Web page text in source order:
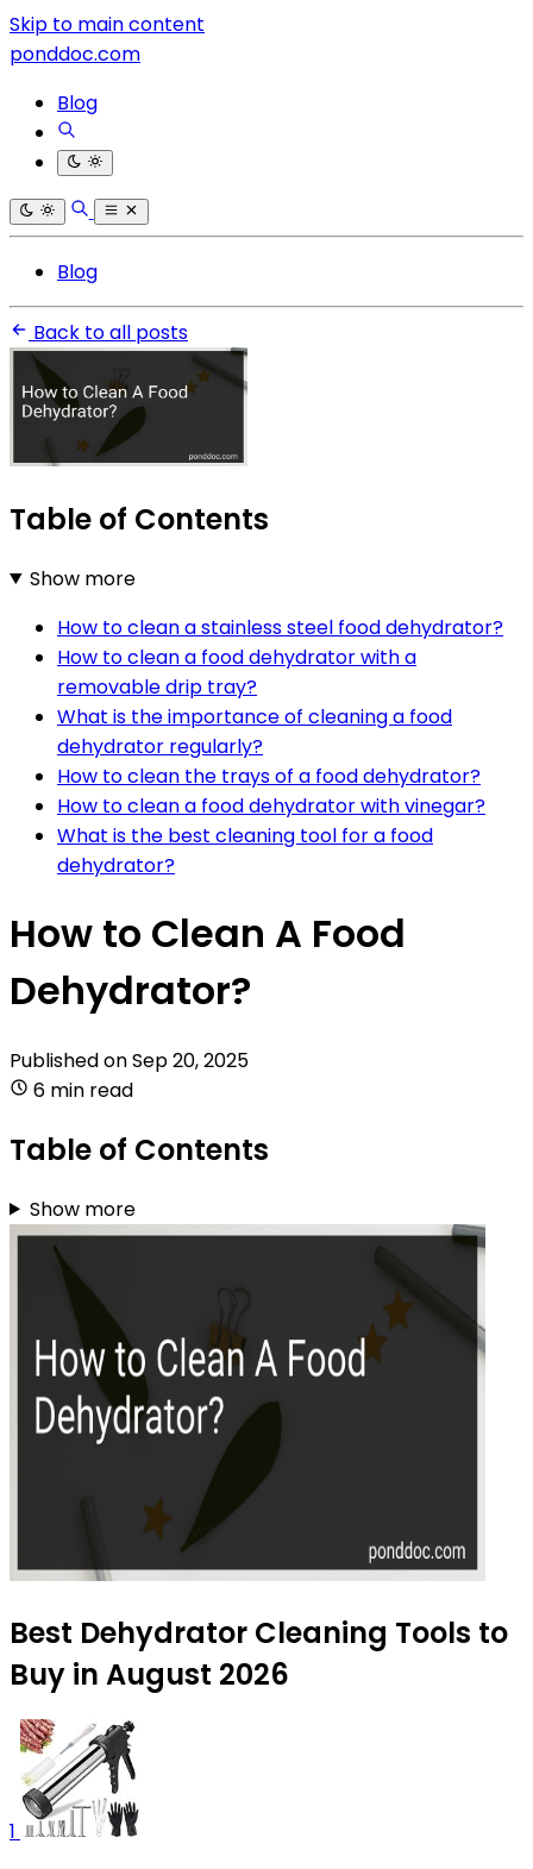
Skip to main content
ponddoc.com
Blog
Blog
Back to all posts
Table of Contents
Show more
How to clean a stainless steel food dehydrator?
How to clean a food dehydrator with a
removable drip tray?
What is the importance of cleaning a food
dehydrator regularly?
How to clean the trays of a food dehydrator?
How to clean a food dehydrator with vinegar?
What is the best cleaning tool for a food
dehydrator?
How to Clean A Food
Dehydrator?
Published onSep 20, 2025
6 min read
Table of Contents
Show more
Best Dehydrator Cleaning Tools to
Buy in August 2026
1